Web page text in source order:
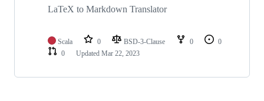
LaTeX to Markdown Translator
Scala 0 BSD-3-Clause 0
0
0
Updated Mar 22, 2023